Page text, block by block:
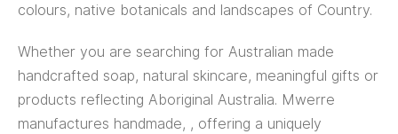
colours, native botanicals and landscapes of Country.
Whether you are searching for Australian made
handcrafted soap, natural skincare, meaningful gifts or
products reflecting Aboriginal Australia. Mwerre
manufactures handmade, , offering a uniquely